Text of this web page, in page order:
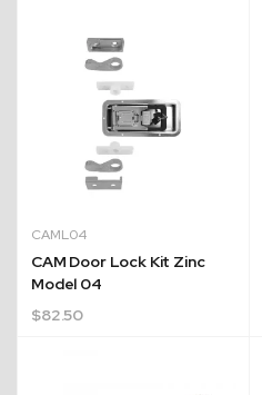
CAML04
CAM Door Lock Kit Zinc
Model 04
$82.50